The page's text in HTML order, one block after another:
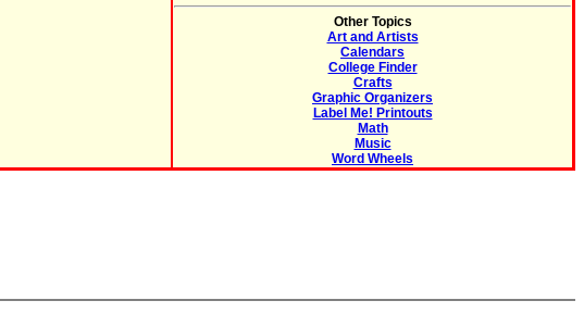
Other Topics
Art and Artists
Calendars
College Finder
Crafts
Graphic Organizers
Label Me! Printouts
Math
Music
Word Wheels